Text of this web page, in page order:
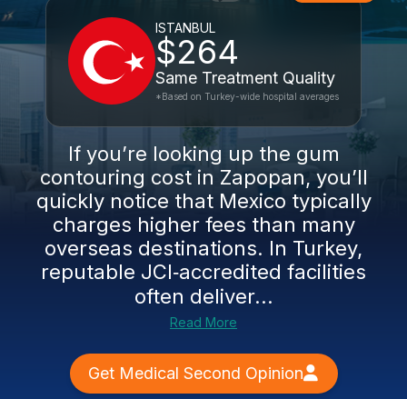
ISTANBUL
$264
Same Treatment Quality
*Based on Turkey-wide hospital averages
If you’re looking up the gum
contouring cost in Zapopan, you’ll
quickly notice that Mexico typically
charges higher fees than many
overseas destinations. In Turkey,
reputable JCI‑accredited facilities
often deliver...
Read More
Get Medical Second Opinion